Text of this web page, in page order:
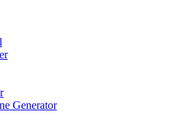
Generator